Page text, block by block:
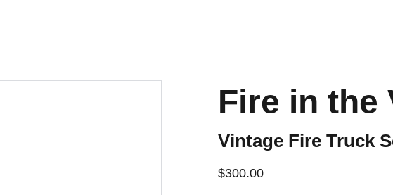
Fire in the
Vintage Fire Truck
$300.00